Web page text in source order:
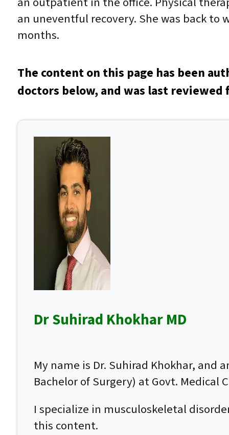
an uneventful recovery. She was back
months.
The content on this page has been
doctors below, and was last reviewed
Dr Suhirad Khokhar MD
My name is Dr. Suhirad Khokhar, and
Bachelor of Surgery) at Govt. Medical
I specialize in musculoskeletal
this content.